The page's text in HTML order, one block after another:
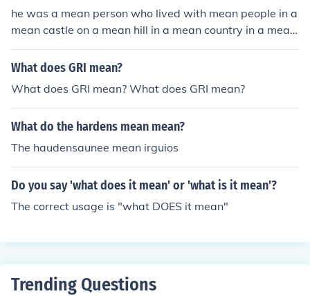
he was a mean person who lived with mean people in a
mean castle on a mean hill in a mean country in a mean
continent in a mean world in a mean solar system in a
mean galaxy in a mean universe in a mean dimension
What does GRI mean?
What does GRI mean? What does GRI mean?
What do the hardens mean mean?
The haudensaunee mean irguios
Do you say 'what does it mean' or 'what is it mean'?
The correct usage is "what DOES it mean"
Trending Questions